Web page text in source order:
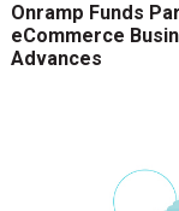
Onramp Funds
eCommerce
Advances